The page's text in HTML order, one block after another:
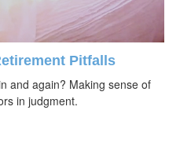
Pitfalls
and again? Making sense of
in judgment.